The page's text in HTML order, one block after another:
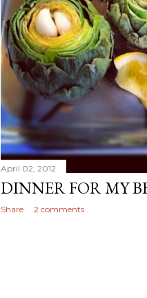
April 02, 2012
DINNER FOR MY
Share 2 comments